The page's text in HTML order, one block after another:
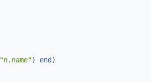
"n.name") end )